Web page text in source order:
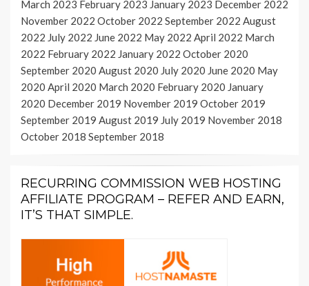
March 2023 February 2023 January 2023 December 2022
November 2022 October 2022 September 2022 August
2022 July 2022 June 2022 May 2022 April 2022 March
2022 February 2022 January 2022 October 2020
September 2020 August 2020 July 2020 June 2020 May
2020 April 2020 March 2020 February 2020 January
2020 December 2019 November 2019 October 2019
September 2019 August 2019 July 2019 November 2018
October 2018 September 2018
RECURRING COMMISSION WEB HOSTING
AFFILIATE PROGRAM – REFER AND EARN,
IT’S THAT SIMPLE.